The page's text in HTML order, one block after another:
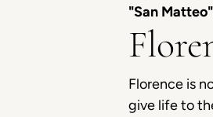
"San Matteo"
Florence is
give life to